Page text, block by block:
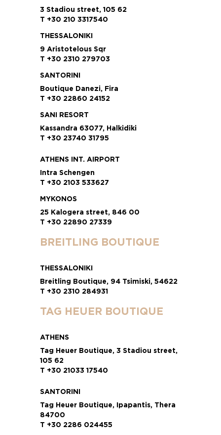
3 Stadiou street, 105 62
T +30 210 3317540
THESSALONIKI
9 Aristotelous Sqr
T +30 2310 279703
SANTORINI
Boutique Danezi, Fira
T +30 22860 24152
SANI RESORT
Kassandra 63077, Halkidiki
T +30 23740 31795
ATHENS INT. AIRPORT
Intra Schengen
T +30 2103 533627
MYKONOS
25 Kalogera street, 846 00
T +30 22890 27339
BREITLING BOUTIQUE
THESSALONIKI
Breitling Boutique, 94 Tsimiski, 54622
T +30 2310 284931
TAG HEUER BOUTIQUE
ATHENS
Tag Heuer Boutique, 3 Stadiou street,
105 62
T +30 21033 17540
SANTORINI
Tag Heuer Boutique, Ipapantis, Thera
84700
T +30 2286 024455